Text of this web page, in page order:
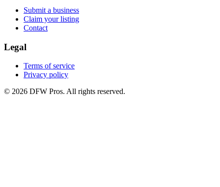
Submit a business
Claim your listing
Contact
Legal
Terms of service
Privacy policy
© 2026 DFW Pros. All rights reserved.